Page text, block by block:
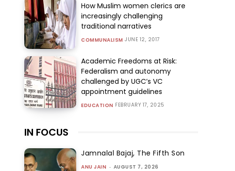
How Muslim women clerics are
increasingly challenging
traditional narratives
COMMUNALISM JUNE 12, 2017
Academic Freedoms at Risk:
Federalism and autonomy
challenged by UGC’s VC
appointment guidelines
EDUCATION FEBRUARY 17, 2025
IN FOCUS
Jamnalal Bajaj, The Fifth Son
ANU JAIN - AUGUST 7, 2026